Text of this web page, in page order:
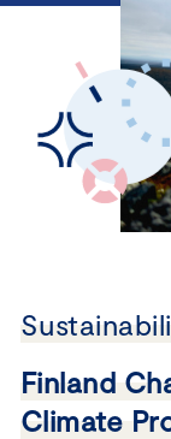
Finland
Climate